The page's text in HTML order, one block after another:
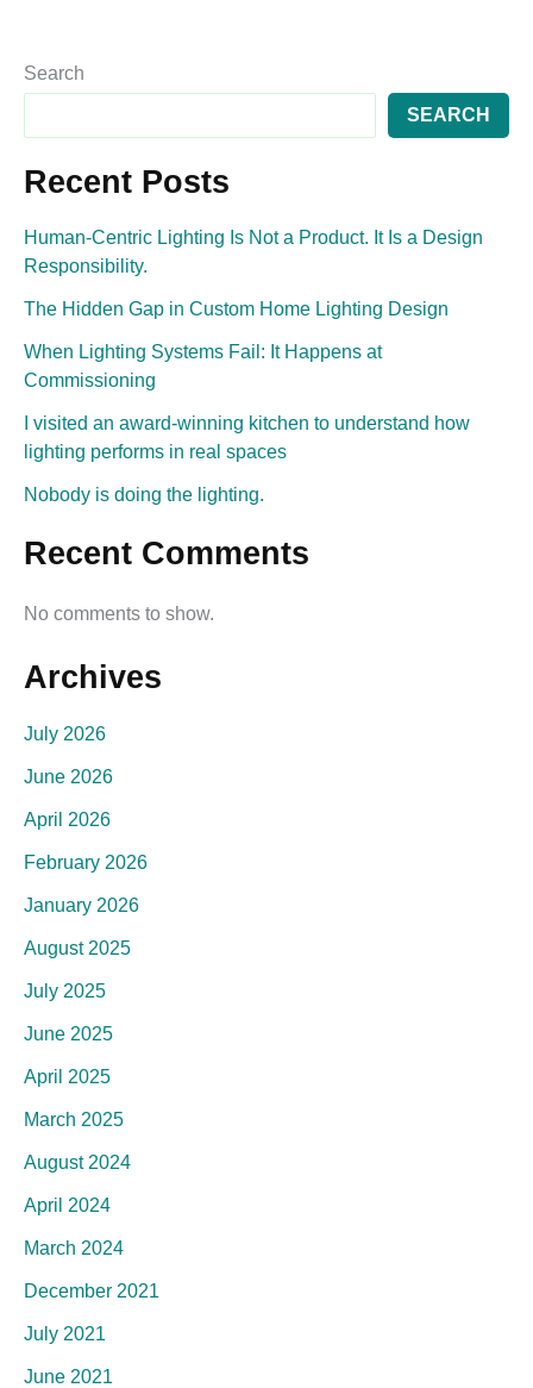
Search
SEARCH
Recent Posts
Human-Centric Lighting Is Not a Product. It Is a Design
Responsibility.
The Hidden Gap in Custom Home Lighting Design
When Lighting Systems Fail: It Happens at
Commissioning
I visited an award-winning kitchen to understand how
lighting performs in real spaces
Nobody is doing the lighting.
Recent Comments
No comments to show.
Archives
July 2026
June 2026
April 2026
February 2026
January 2026
August 2025
July 2025
June 2025
April 2025
March 2025
August 2024
April 2024
March 2024
December 2021
July 2021
June 2021